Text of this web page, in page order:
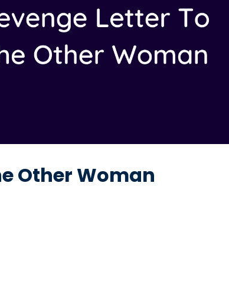
Other Woman